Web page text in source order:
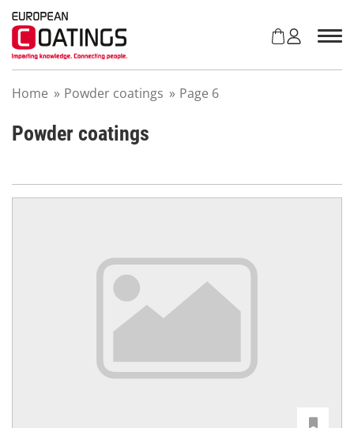
Home » Powder coatings » Page 6
Powder coatings